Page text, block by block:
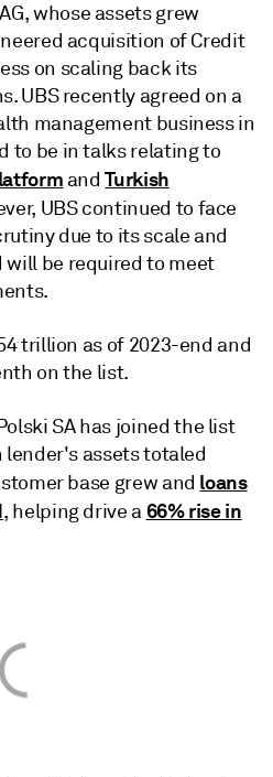
whose assets grew
acquisition of Credit
on scaling back its
UBS recently agreed on a
management business in
to be in talks relating to
andTurkish
UBS continued to face
due to its scale and
be required to meet
trillion as of 2023-end and
on the list.
SA has joined the list
lender's assets totaled
base grew and loans
, helping drive a 66% rise in